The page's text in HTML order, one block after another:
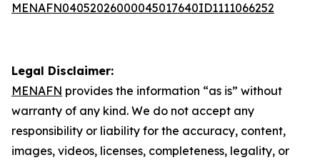
MENAFN04052026000045017640ID1111066252
Legal Disclaimer:
MENAFN provides the information “as is” without
warranty of any kind. We do not accept any
responsibility or liability for the accuracy, content,
images, videos, licenses, completeness, legality, or